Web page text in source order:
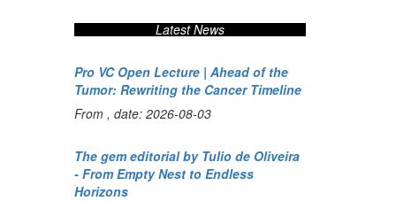
Latest News
Pro VC Open Lecture | Ahead of the
Tumor: Rewriting the Cancer Timeline
From , date: 2026-08-03
The gem editorial by Tulio de Oliveira
- From Empty Nest to Endless
Horizons